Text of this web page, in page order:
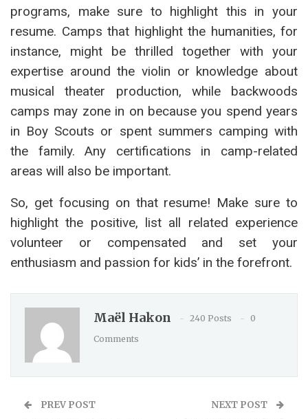
programs, make sure to highlight this in your
resume. Camps that highlight the humanities, for
instance, might be thrilled together with your
expertise around the violin or knowledge about
musical theater production, while backwoods
camps may zone in on because you spend years
in Boy Scouts or spent summers camping with
the family. Any certifications in camp-related
areas will also be important.
So, get focusing on that resume! Make sure to
highlight the positive, list all related experience
volunteer or compensated and set your
enthusiasm and passion for kids’ in the forefront.
Maël Hakon 240 Posts
0
Comments
PREV POST NEXT POST